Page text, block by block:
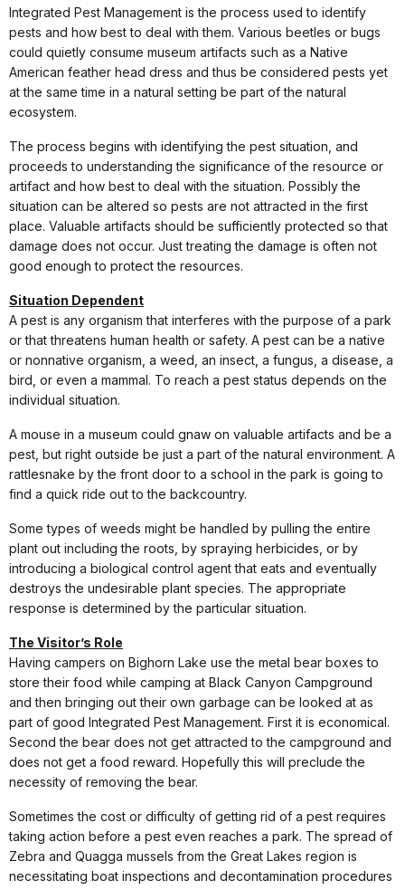
Integrated Pest Management is the process used to identify
pests and how best to deal with them. Various beetles or bugs
could quietly consume museum artifacts such as a Native
American feather head dress and thus be considered pests yet
at the same time in a natural setting be part of the natural
ecosystem.
The process begins with identifying the pest situation, and
proceeds to understanding the significance of the resource or
artifact and how best to deal with the situation. Possibly the
situation can be altered so pests are not attracted in the first
place. Valuable artifacts should be sufficiently protected so that
damage does not occur. Just treating the damage is often not
good enough to protect the resources.
Situation Dependent
A pest is any organism that interferes with the purpose of a park
or that threatens human health or safety. A pest can be a native
or nonnative organism, a weed, an insect, a fungus, a disease, a
bird, or even a mammal. To reach a pest status depends on the
individual situation.
A mouse in a museum could gnaw on valuable artifacts and be a
pest, but right outside be just a part of the natural environment. A
rattlesnake by the front door to a school in the park is going to
find a quick ride out to the backcountry.
Some types of weeds might be handled by pulling the entire
plant out including the roots, by spraying herbicides, or by
introducing a biological control agent that eats and eventually
destroys the undesirable plant species. The appropriate
response is determined by the particular situation.
The Visitor’s Role
Having campers on Bighorn Lake use the metal bear boxes to
store their food while camping at Black Canyon Campground
and then bringing out their own garbage can be looked at as
part of good Integrated Pest Management. First it is economical.
Second the bear does not get attracted to the campground and
does not get a food reward. Hopefully this will preclude the
necessity of removing the bear.
Sometimes the cost or difficulty of getting rid of a pest requires
taking action before a pest even reaches a park. The spread of
Zebra and Quagga mussels from the Great Lakes region is
necessitating boat inspections and decontamination procedures